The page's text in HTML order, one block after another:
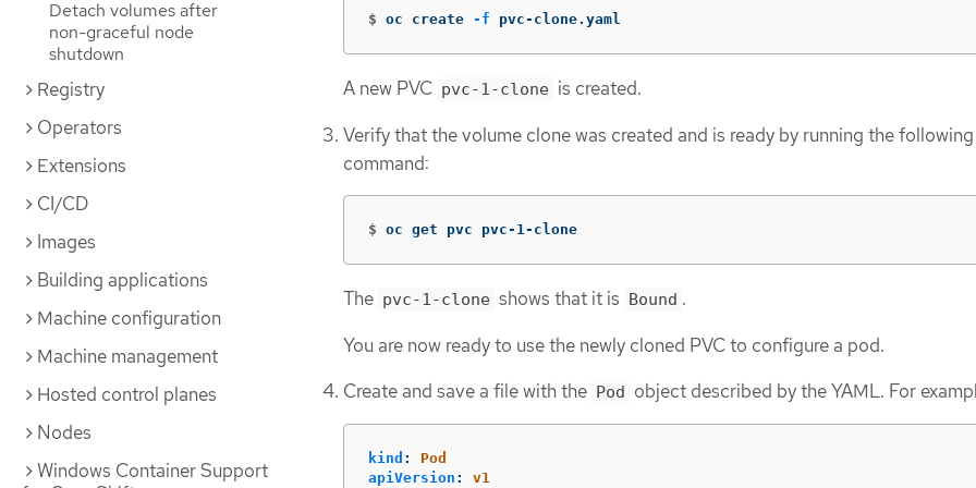
Detach volumes after
non-graceful node
shutdown
Registry
Operators
Extensions
CI/CD
Images
Building applications
Machine configuration
Machine management
Hosted control planes
Nodes
Windows Container Support
$ oc create -f pvc-clone.yaml
A new PVC pvc-1-clone is created.
Verify that the volume clone was created and is ready by running the following
command:
$ oc get pvc pvc-1-clone
The pvc-1-clone shows that it is Bound .
You are now ready to use the newly cloned PVC to configure a pod.
Create and save a file with the
Pod object described by the YAML. For
kind :
Pod
apiVersion : v1